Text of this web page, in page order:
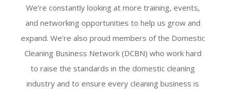
We’re constantly looking at more training, events,
and networking opportunities to help us grow and
expand. We’re also proud members of the Domestic
Cleaning Business Network (DCBN) who work hard
to raise the standards in the domestic cleaning
industry and to ensure every cleaning business is